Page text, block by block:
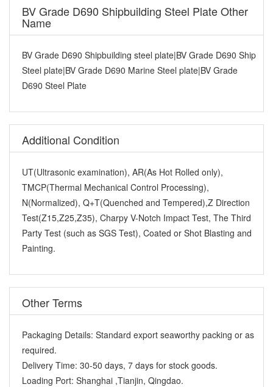
BV Grade D690 Shipbuilding Steel Plate Other
Name
BV Grade D690 Shipbuilding steel plate|BV Grade D690 Ship
Steel plate|BV Grade D690 Marine Steel plate|BV Grade
D690 Steel Plate
Additional Condition
UT(Ultrasonic examination), AR(As Hot Rolled only),
TMCP(Thermal Mechanical Control Processing),
N(Normalized), Q+T(Quenched and Tempered),Z Direction
Test(Z15,Z25,Z35), Charpy V-Notch Impact Test, The Third
Party Test (such as SGS Test), Coated or Shot Blasting and
Painting.
Other Terms
Packaging Details: Standard export seaworthy packing or as
required.
Delivery Time: 30-50 days, 7 days for stock goods.
Loading Port: Shanghai ,Tianjin, Qingdao.